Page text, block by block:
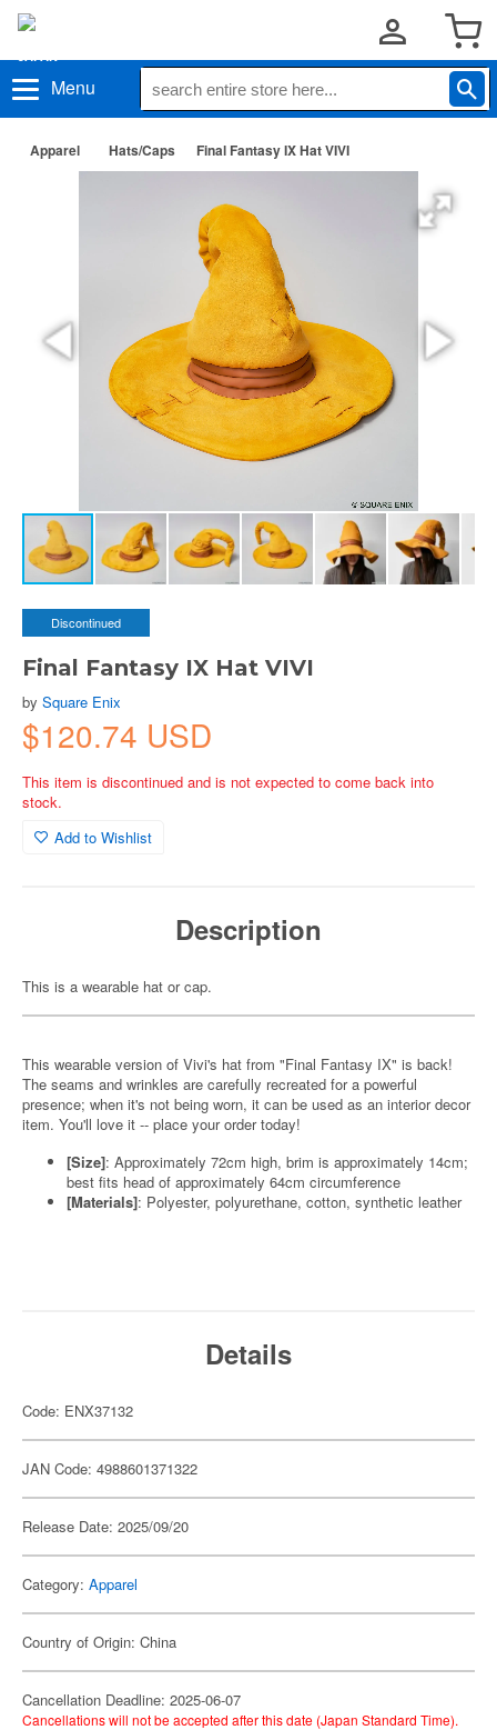
Menu
Apparel Hats/Caps Final Fantasy IX Hat VIVI
Discontinued
Final Fantasy IX Hat VIVI
by Square Enix
$120.74 USD
This item is discontinued and is not expected to come back into
stock.
Add to Wishlist
Description
This is a wearable hat or cap.
This wearable version of Vivi's hat from "Final Fantasy IX" is back!
The seams and wrinkles are carefully recreated for a powerful
presence; when it's not being worn, it can be used as an interior decor
item. You'll love it -- place your order today!
[Size]: Approximately 72cm high, brim is approximately 14cm;
best fits head of approximately 64cm circumference
[Materials]: Polyester, polyurethane, cotton, synthetic leather
Details
Code: ENX37132
JAN Code: 4988601371322
Release Date: 2025/09/20
Category: Apparel
Country of Origin: China
Cancellation Deadline: 2025-06-07
Cancellations will not be accepted after this date (Japan Standard Time).